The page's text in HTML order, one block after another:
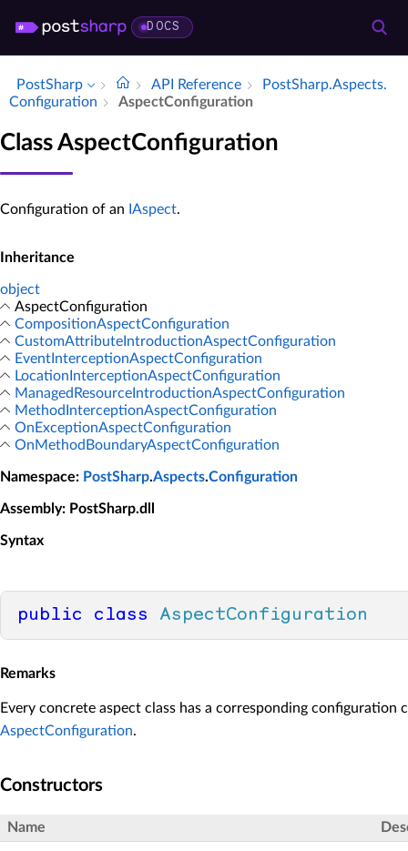
DOCS
PostSharp API Reference
Post­Sharp.​Aspects.​
Configuration
Aspect­Configuration
Class AspectConfiguration
Configuration of an IAspect.
Inheritance
object
AspectConfiguration
CompositionAspectConfiguration
CustomAttributeIntroductionAspectConfiguration
EventInterceptionAspectConfiguration
LocationInterceptionAspectConfiguration
ManagedResourceIntroductionAspectConfiguration
MethodInterceptionAspectConfiguration
OnExceptionAspectConfiguration
OnMethodBoundaryAspectConfiguration
Namespace: PostSharp.Aspects.Configuration
Assembly: PostSharp.dll
Syntax
public class AspectConfiguration
Remarks
Every concrete aspect class has a corresponding configuration
AspectConfiguration.
Constructors
Name